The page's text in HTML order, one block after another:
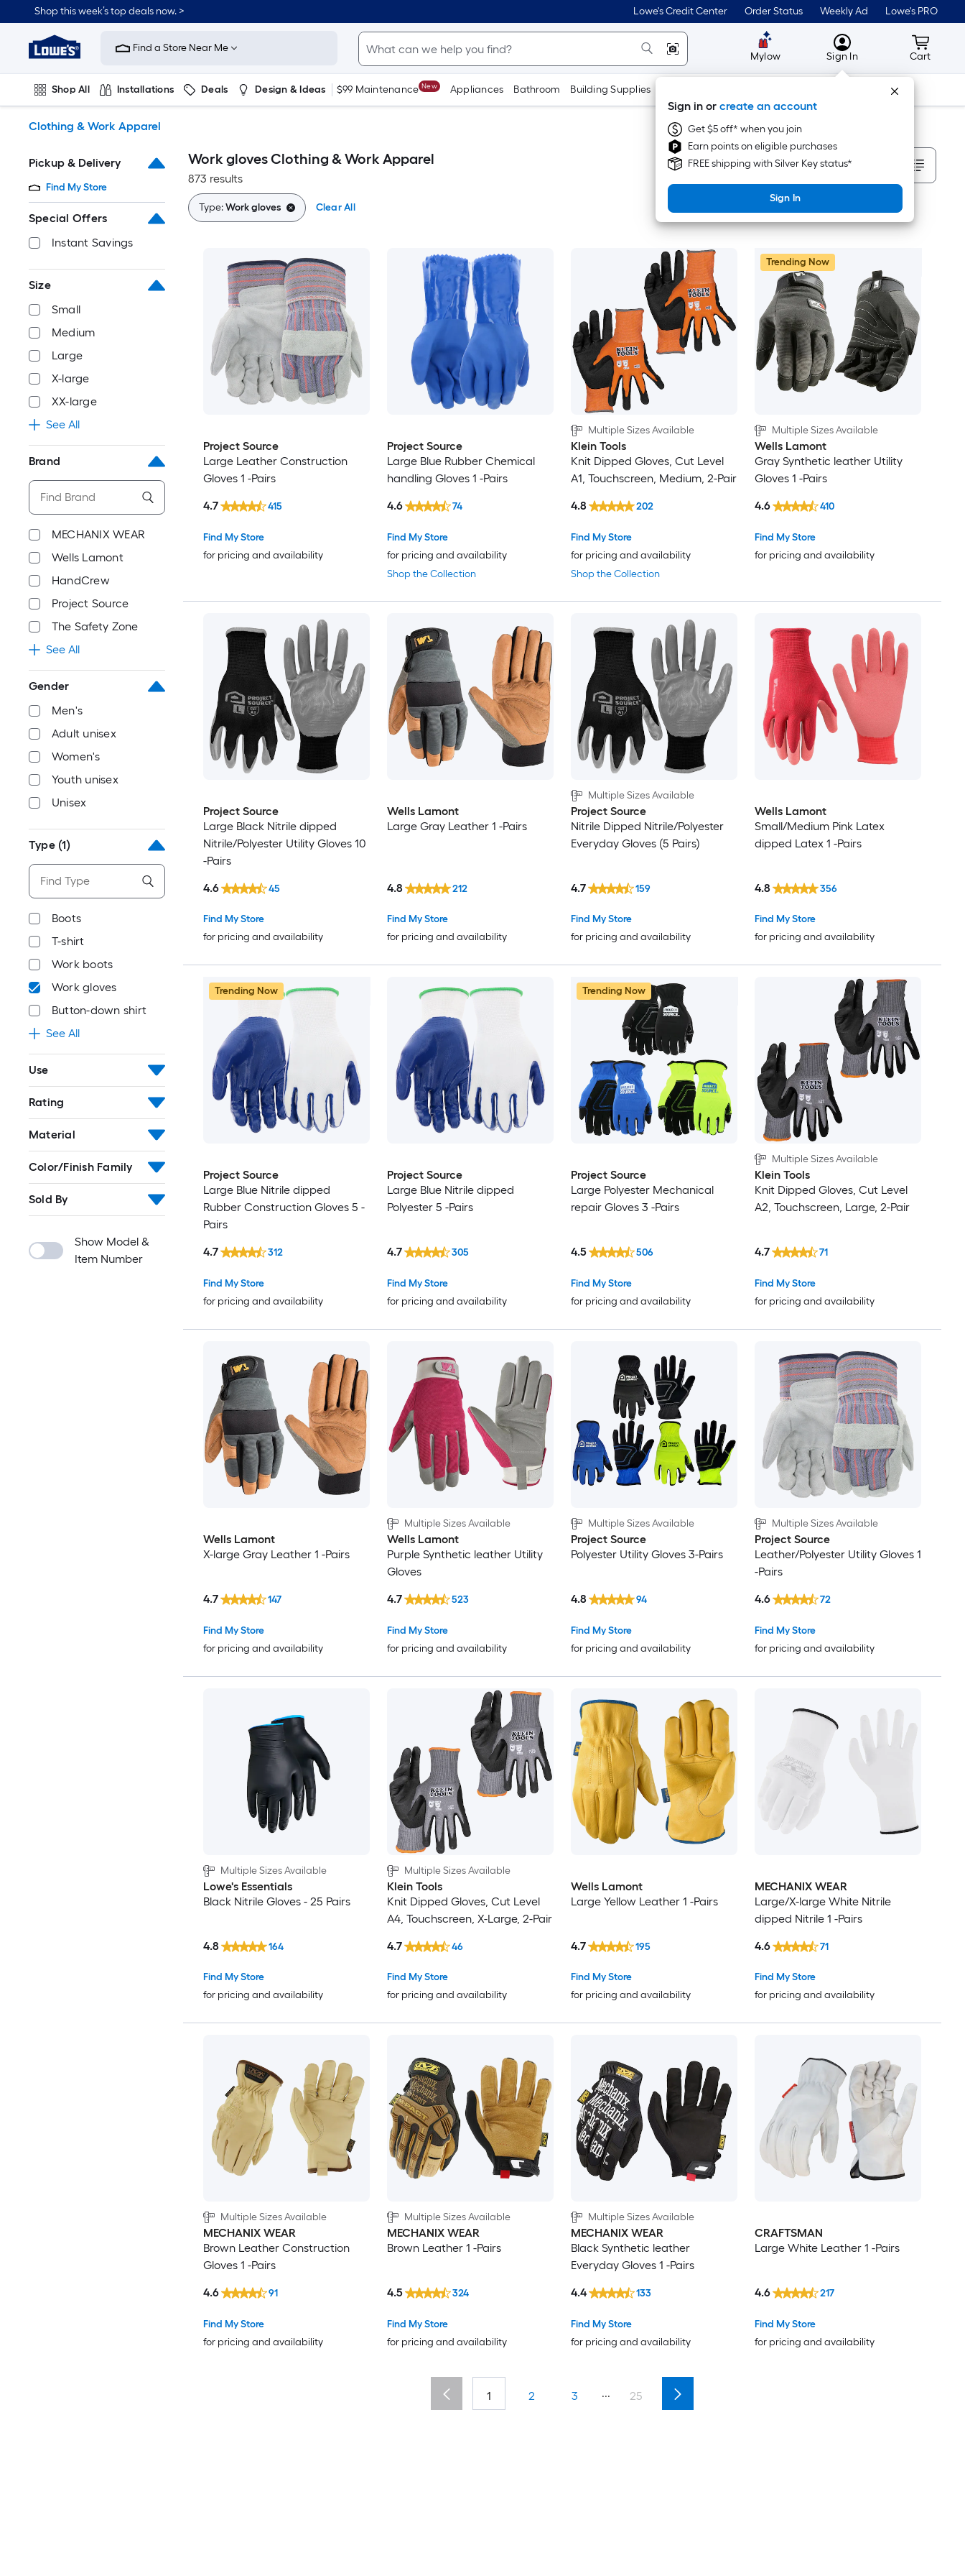
to
content
Shop this week’s top deals now. > Lowe's Credit Center Order Status Weekly Ad Lowe's PRO
Link
to
Improvement
Home
Page
Find a Store Near Me
Mylow MyLowes
Sign In
Sign in or create an account
Get $5 off* when you join
Earn points on eligible purchases
FREE shipping with Silver Key status*
Sign In
Cart
Cart
Shop All Installations Deals Design & Ideas $99 Maintenance New Appliances Bathroom Building Supplies Tools
Clothing & Work Apparel
Pickup & Delivery
Find My Store
Special Offers
Instant Savings
Size
Small
Medium
Large
X-large
XX-large
See All
Brand
MECHANIX WEAR
Wells Lamont
HandCrew
Project Source
The Safety Zone
See All
Gender
Men's
Adult unisex
Women's
Youth unisex
Unisex
Type (1)
Boots
T-shirt
Work boots
Work gloves
Button-down shirt
See All
Use
Rating
Material
Color/Finish Family
Sold By
Show Model &
Item Number
Work gloves Clothing & Work Apparel
873 results
Sort By
Type:Work gloves Clear All
Project Source
Large Leather Construction
Gloves 1 -Pairs
Find My Store
for pricing and availability
4.7 415
Project Source
Large Blue Rubber Chemical
handling Gloves 1 -Pairs
Shop the Collection
Find My Store
for pricing and availability
4.6 74
Multiple Sizes Available
Klein Tools
Knit Dipped Gloves, Cut Level
A1, Touchscreen, Medium, 2-Pair
Shop the Collection
Find My Store
for pricing and availability
4.8 202
Trending Now
Multiple Sizes Available
Wells Lamont
Gray Synthetic leather Utility
Gloves 1 -Pairs
Find My Store
for pricing and availability
4.6 410
Project Source
Large Black Nitrile dipped
Nitrile/Polyester Utility Gloves 10
-Pairs
Find My Store
for pricing and availability
4.6 45
Wells Lamont
Large Gray Leather 1 -Pairs
Find My Store
for pricing and availability
4.8 212
Multiple Sizes Available
Project Source
Nitrile Dipped Nitrile/Polyester
Everyday Gloves (5 Pairs)
Find My Store
for pricing and availability
4.7 159
Wells Lamont
Small/Medium Pink Latex
dipped Latex 1 -Pairs
Find My Store
for pricing and availability
4.8 356
Trending Now
Project Source
Large Blue Nitrile dipped
Rubber Construction Gloves 5 -
Pairs
Find My Store
for pricing and availability
4.7 312
Project Source
Large Blue Nitrile dipped
Polyester 5 -Pairs
Find My Store
for pricing and availability
4.7 305
Trending Now
Project Source
Large Polyester Mechanical
repair Gloves 3 -Pairs
Find My Store
for pricing and availability
4.5 506
Multiple Sizes Available
Klein Tools
Knit Dipped Gloves, Cut Level
A2, Touchscreen, Large, 2-Pair
Find My Store
for pricing and availability
4.7 71
Wells Lamont
X-large Gray Leather 1 -Pairs
Find My Store
for pricing and availability
4.7 147
Multiple Sizes Available
Wells Lamont
Purple Synthetic leather Utility
Gloves
Find My Store
for pricing and availability
4.7 523
Multiple Sizes Available
Project Source
Polyester Utility Gloves 3-Pairs
Find My Store
for pricing and availability
4.8 94
Multiple Sizes Available
Project Source
Leather/Polyester Utility Gloves 1
-Pairs
Find My Store
for pricing and availability
4.6 72
Multiple Sizes Available
Lowe's Essentials
Black Nitrile Gloves - 25 Pairs
Find My Store
for pricing and availability
4.8 164
Multiple Sizes Available
Klein Tools
Knit Dipped Gloves, Cut Level
A4, Touchscreen, X-Large, 2-Pair
Find My Store
for pricing and availability
4.7 46
Wells Lamont
Large Yellow Leather 1 -Pairs
Find My Store
for pricing and availability
4.7 195
MECHANIX WEAR
Large/X-large White Nitrile
dipped Nitrile 1 -Pairs
Find My Store
for pricing and availability
4.6 71
Multiple Sizes Available
MECHANIX WEAR
Brown Leather Construction
Gloves 1 -Pairs
Find My Store
for pricing and availability
4.6 91
Multiple Sizes Available
MECHANIX WEAR
Brown Leather 1 -Pairs
Find My Store
for pricing and availability
4.5 324
Multiple Sizes Available
MECHANIX WEAR
Black Synthetic leather
Everyday Gloves 1 -Pairs
Find My Store
for pricing and availability
4.4 133
CRAFTSMAN
Large White Leather 1 -Pairs
Find My Store
for pricing and availability
4.6 217
1 2 3 ... 25